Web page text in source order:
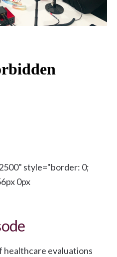
style="border: 0;
0px
healthcare evaluations